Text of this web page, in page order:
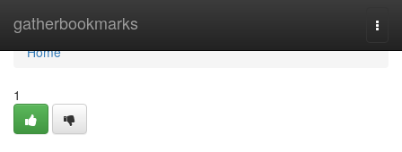
gatherbookmarks
Home
Home
1